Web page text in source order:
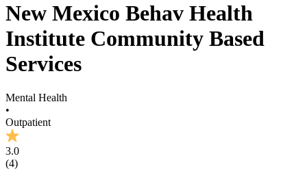
New Mexico Behav Health
Institute Community Based
Services
Mental Health
•
Outpatient
3.0
(4)